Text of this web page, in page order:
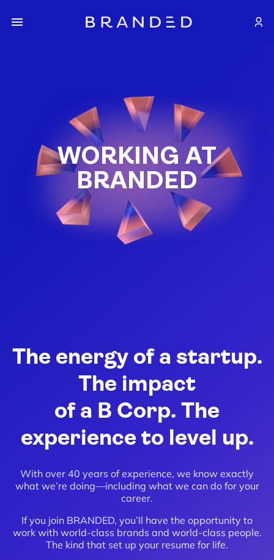
WORKING AT
BRANDED
The energy of a startup.
The impact
of a B Corp. The
experience to level up.
With over 40 years of experience, we know exactly
what we’re doing—including what we can do for your
career.
If you join BRANDED, you’ll have the opportunity to
work with world-class brands and world-class people.
The kind that set up your resume for life.